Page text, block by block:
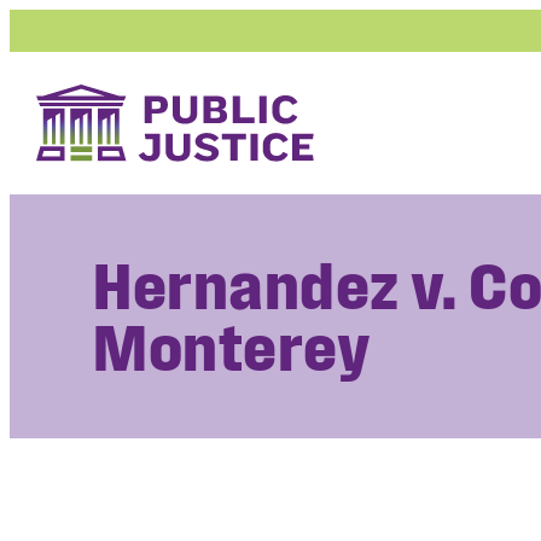
Hernandez v.
Monterey